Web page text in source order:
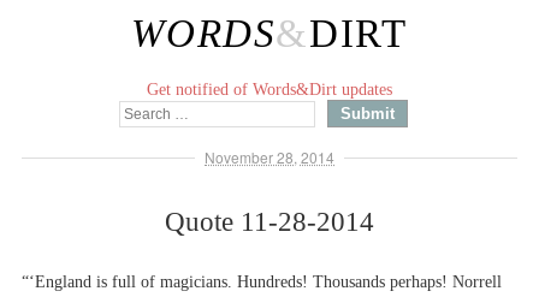
WORDS&DIRT
Get notified of Words&Dirt updates
November 28, 2014
Quote 11-28-2014
“‘England is full of magicians. Hundreds! Thousands perhaps! Norrell